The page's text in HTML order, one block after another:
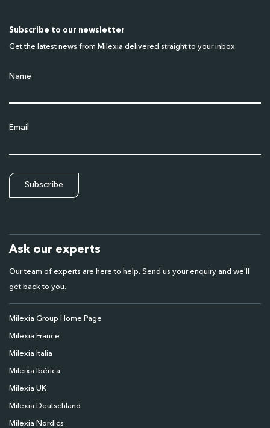
Subscribe to our newsletter
Get the latest news from Milexia delivered straight to your inbox
Name
Email
Ask our experts
Our team of experts are here to help. Send us your enquiry and we'll
get back to you.
Milexia Group Home Page
Milexia France
Milexia Italia
Mileixa Ibérica
Milexia UK
Milexia Deutschland
Milexia Nordics